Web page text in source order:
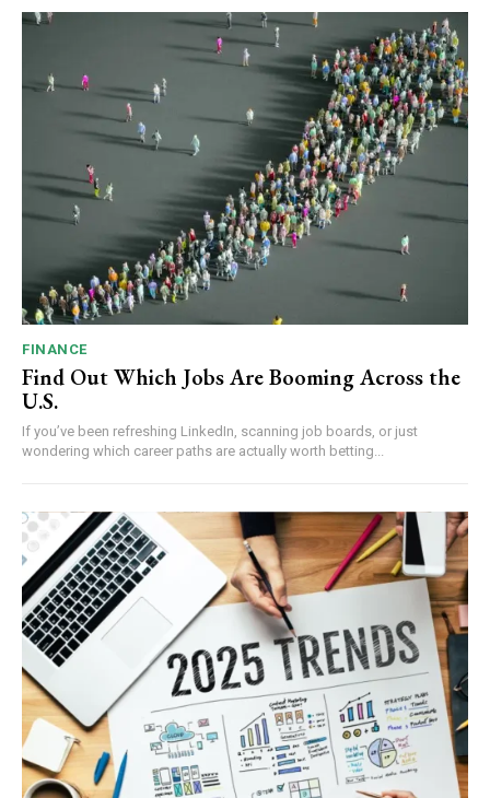
FINANCE
Find Out Which Jobs Are Booming Across the
U.S.
If you’ve been refreshing LinkedIn, scanning job boards, or just
wondering which career paths are actually worth betting...